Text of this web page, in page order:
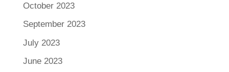
October 2023
September 2023
July 2023
June 2023